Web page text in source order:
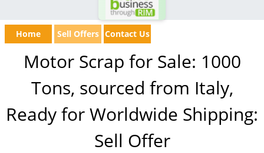
Home Sell Offers Contact Us
Motor Scrap for Sale: 1000
Tons, sourced from Italy,
Ready for Worldwide Shipping:
Sell Offer